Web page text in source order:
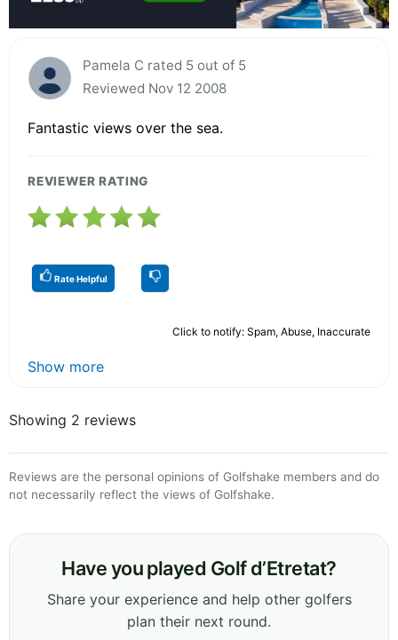
Pamela C rated 5 out of 5
Reviewed Nov 12 2008
Fantastic views over the sea.
REVIEWER RATING
Rate Helpful
Click to notify: Spam, Abuse, Inaccurate
Show more
Showing 2 reviews
Reviews are the personal opinions of Golfshake members and do
not necessarily reflect the views of Golfshake.
Have you played Golf d’Etretat?
Share your experience and help other golfers
plan their next round.